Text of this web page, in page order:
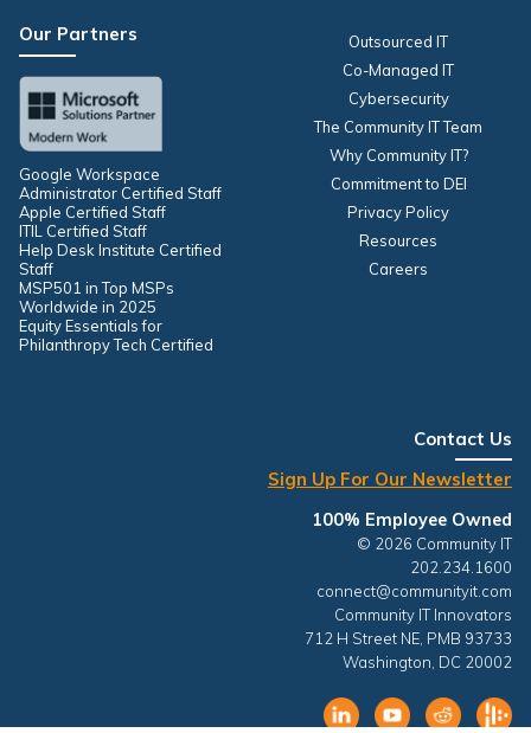
Our Partners
Google Workspace
Administrator Certified Staff
Apple Certified Staff
ITIL Certified Staff
Help Desk Institute Certified
Staff
MSP501 in Top MSPs
Worldwide in 2025
Equity Essentials for
Philanthropy Tech Certified
Outsourced IT
Co-Managed IT
Cybersecurity
The Community IT Team
Why Community IT?
Commitment to DEI
Privacy Policy
Resources
Careers
Contact Us
Sign Up For Our Newsletter
100% Employee Owned
© 2026 Community IT
202.234.1600
connect@communityit.com
Community IT Innovators
712 H Street NE, PMB 93733
Washington, DC 20002